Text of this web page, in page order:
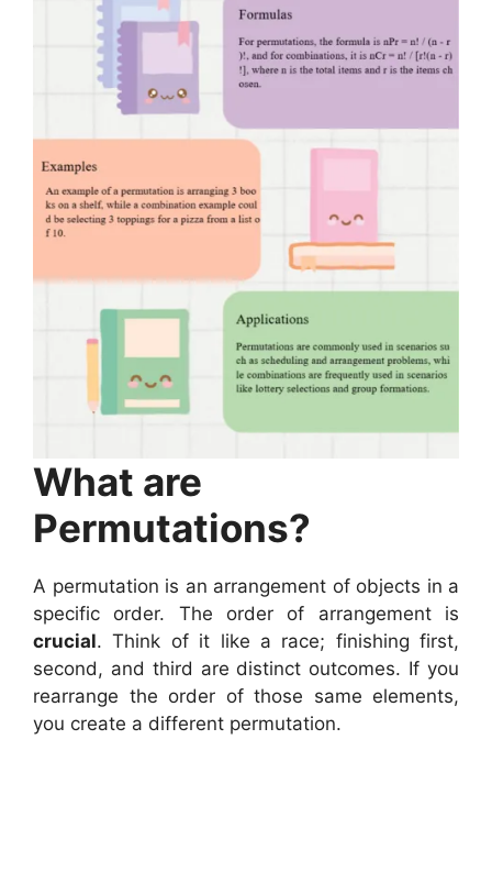
What are
Permutations?
A permutation is an arrangement of objects in a
specific order. The order of arrangement is
crucial. Think of it like a race; finishing first,
second, and third are distinct outcomes. If you
rearrange the order of those same elements,
you create a different permutation.